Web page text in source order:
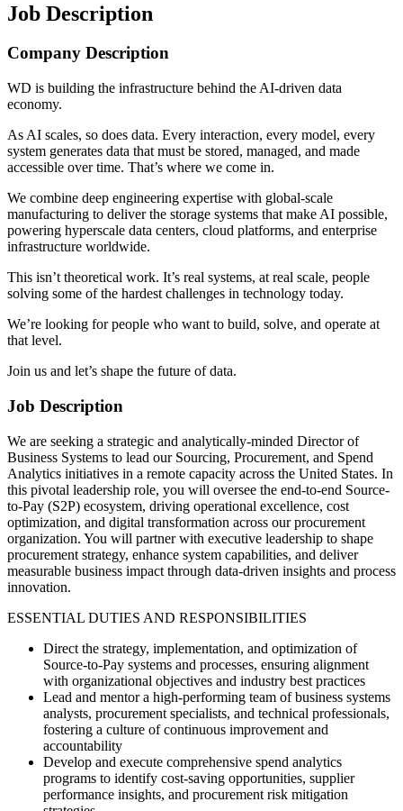
Job Description
Company Description
WD is building the infrastructure behind the AI-driven data
economy.
As AI scales, so does data. Every interaction, every model, every
system generates data that must be stored, managed, and made
accessible over time. That’s where we come in.
We combine deep engineering expertise with global-scale
manufacturing to deliver the storage systems that make AI possible,
powering hyperscale data centers, cloud platforms, and enterprise
infrastructure worldwide.
This isn’t theoretical work. It’s real systems, at real scale, people
solving some of the hardest challenges in technology today.
We’re looking for people who want to build, solve, and operate at
that level.
Join us and let’s shape the future of data.
Job Description
We are seeking a strategic and analytically-minded Director of
Business Systems to lead our Sourcing, Procurement, and Spend
Analytics initiatives in a remote capacity across the United States. In
this pivotal leadership role, you will oversee the end-to-end Source-
to-Pay (S2P) ecosystem, driving operational excellence, cost
optimization, and digital transformation across our procurement
organization. You will partner with executive leadership to shape
procurement strategy, enhance system capabilities, and deliver
measurable business impact through data-driven insights and process
innovation.
ESSENTIAL DUTIES AND RESPONSIBILITIES
Direct the strategy, implementation, and optimization of
Source-to-Pay systems and processes, ensuring alignment
with organizational objectives and industry best practices
Lead and mentor a high-performing team of business systems
analysts, procurement specialists, and technical professionals,
fostering a culture of continuous improvement and
accountability
Develop and execute comprehensive spend analytics
programs to identify cost-saving opportunities, supplier
performance insights, and procurement risk mitigation